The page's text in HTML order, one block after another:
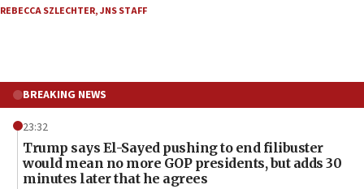
REBECCA SZLECHTER,JNS STAFF
BREAKING NEWS
23:32
Trump says El-Sayed pushing to end filibuster
would mean no more GOP presidents, but adds 30
minutes later that he agrees